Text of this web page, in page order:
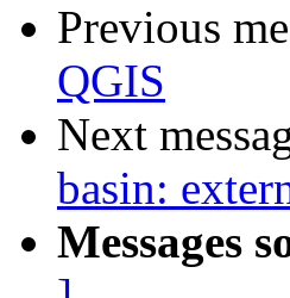
Previous
QGIS
Next
basin:
Messages